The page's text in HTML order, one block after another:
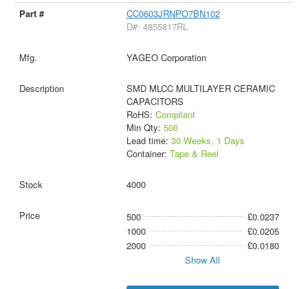
CC0603JRNPO7BN102
D#: 4855817RL
YAGEO Corporation
SMD MLCC MULTILAYER CERAMIC
CAPACITORS
RoHS: Compliant
Min Qty: 500
Lead time: 30 Weeks, 1 Days
Container: Tape & Reel
4000
500
£0.0237
1000
£0.0205
2000
£0.0180
Show All